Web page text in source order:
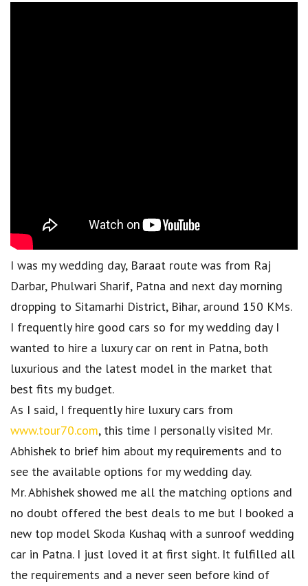
I was my wedding day, Baraat route was from Raj
Darbar, Phulwari Sharif, Patna and next day morning
dropping to Sitamarhi District, Bihar, around 150 KMs.
I frequently hire good cars so for my wedding day I
wanted to hire a luxury car on rent in Patna, both
luxurious and the latest model in the market that
best fits my budget.
As I said, I frequently hire luxury cars from
www.tour70.com, this time I personally visited Mr.
Abhishek to brief him about my requirements and to
see the available options for my wedding day.
Mr. Abhishek showed me all the matching options and
no doubt offered the best deals to me but I booked a
new top model Skoda Kushaq with a sunroof wedding
car in Patna. I just loved it at first sight. It fulfilled all
the requirements and a never seen before kind of